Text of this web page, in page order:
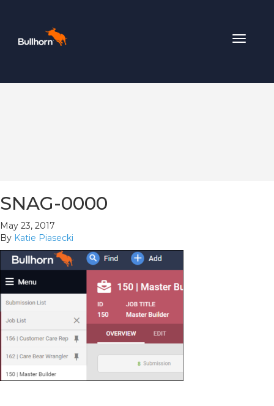
Toggle
SNAG-0000
May 23, 2017
By Katie Piasecki